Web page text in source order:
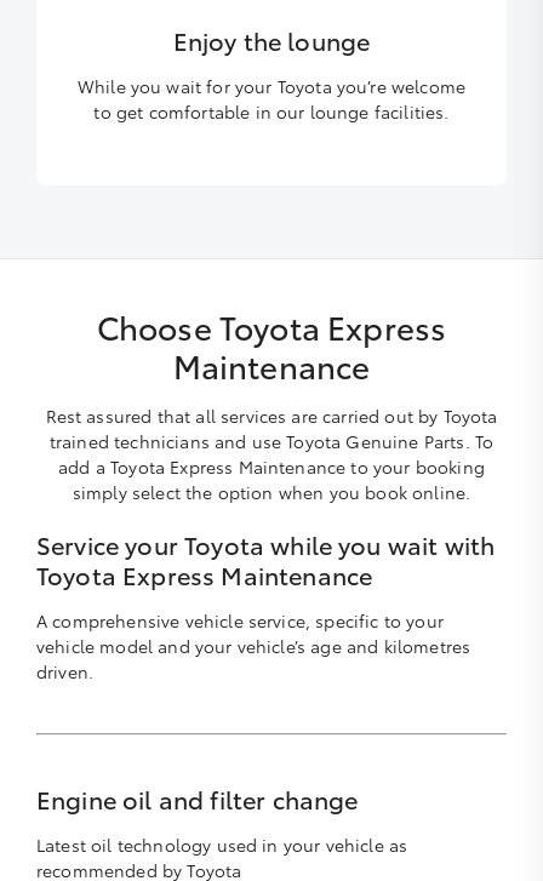
Enjoy the lounge
While you wait for your Toyota you’re welcome
to get comfortable in our lounge facilities.
Choose Toyota Express
Maintenance
Rest assured that all services are carried out by Toyota
trained technicians and use Toyota Genuine Parts. To
add a Toyota Express Maintenance to your booking
simply select the option when you book online.
Service your Toyota while you wait with
Toyota Express Maintenance
A comprehensive vehicle service, specific to your
vehicle model and your vehicle’s age and kilometres
driven.
Engine oil and filter change
Latest oil technology used in your vehicle as
recommended by Toyota